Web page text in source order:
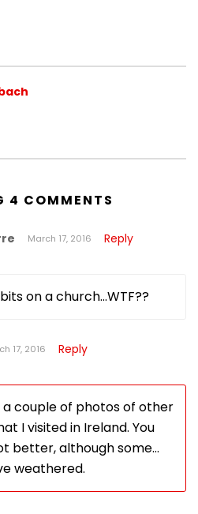
4 COMMENTS
March 17, 2016 Reply
on a church…WTF??
17, 2016 Reply
a couple of photos of other
I visited in Ireland. You
better, although some…
weathered.